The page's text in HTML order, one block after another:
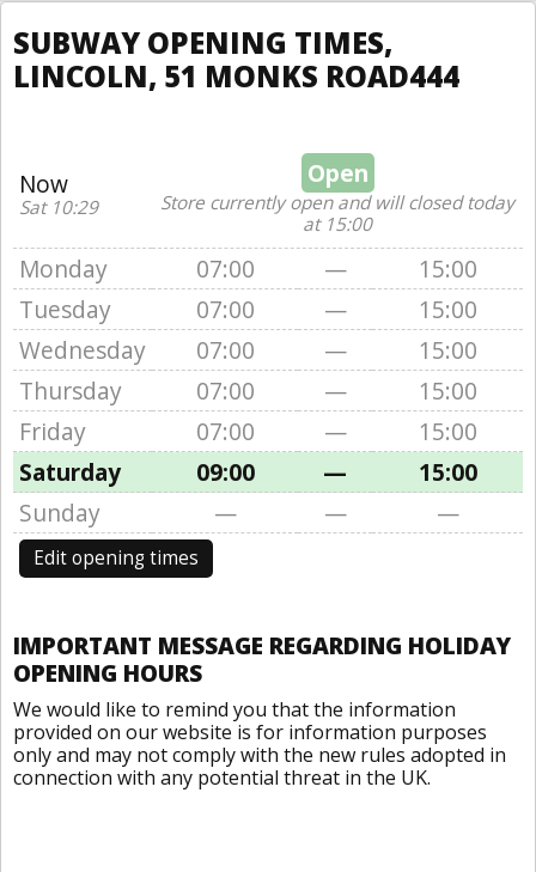
SUBWAY OPENING TIMES,
LINCOLN, 51 MONKS ROAD444
Now
Sat 10:29
Open
Store currently open and will closed today
at 15:00
Monday 07:00 —
15:00
Tuesday
07:00 —
15:00
Wednesday
07:00 —
15:00
Thursday
07:00 —
15:00
Friday
07:00 —
15:00
Saturday
09:00 —
15:00
Sunday
— — —
Edit opening times
IMPORTANT MESSAGE REGARDING HOLIDAY
OPENING HOURS
We would like to remind you that the information
provided on our website is for information purposes
only and may not comply with the new rules adopted in
connection with any potential threat in the UK.